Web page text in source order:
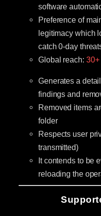
software
Preference of
legitimacy which
catch 0-day
Global reach:
Generates a
findings and
Removed items
folder
Respects user
transmitted)
It contends to be
reloading the